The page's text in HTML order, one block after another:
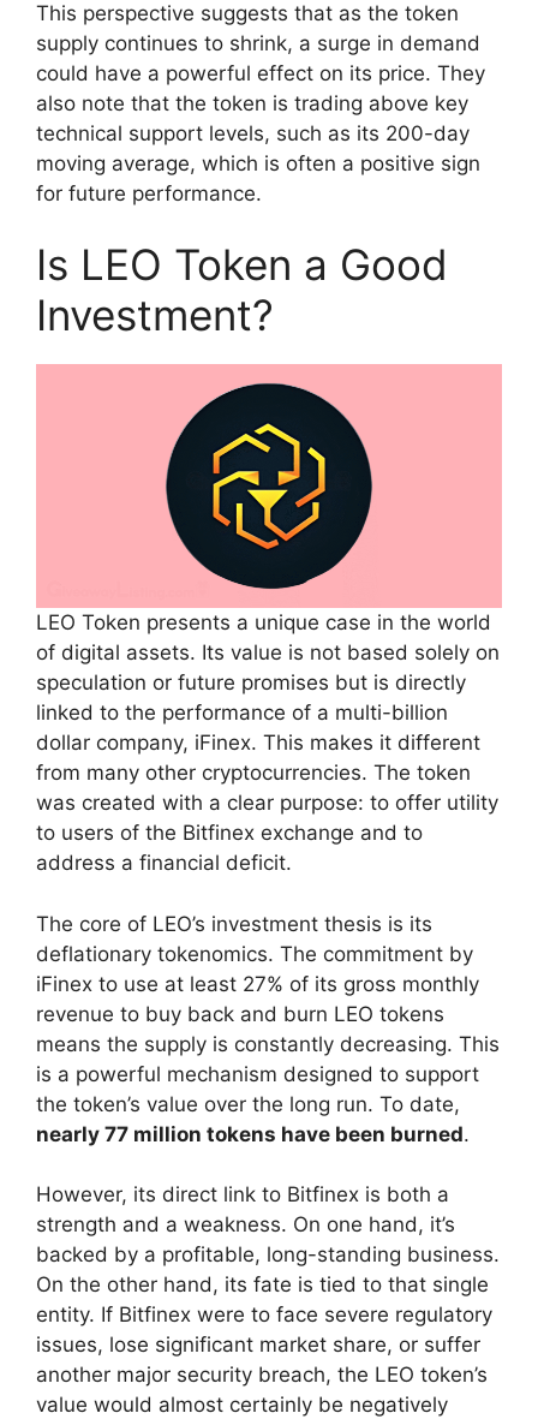
This perspective suggests that as the token
supply continues to shrink, a surge in demand
could have a powerful effect on its price. They
also note that the token is trading above key
technical support levels, such as its 200-day
moving average, which is often a positive sign
for future performance.
Is LEO Token a Good
Investment?
LEO Token presents a unique case in the world
of digital assets. Its value is not based solely on
speculation or future promises but is directly
linked to the performance of a multi-billion
dollar company, iFinex. This makes it different
from many other cryptocurrencies. The token
was created with a clear purpose: to offer utility
to users of the Bitfinex exchange and to
address a financial deficit.
The core of LEO’s investment thesis is its
deflationary tokenomics. The commitment by
iFinex to use at least 27% of its gross monthly
revenue to buy back and burn LEO tokens
means the supply is constantly decreasing. This
is a powerful mechanism designed to support
the token’s value over the long run. To date,
nearly 77 million tokens have been burned.
However, its direct link to Bitfinex is both a
strength and a weakness. On one hand, it’s
backed by a profitable, long-standing business.
On the other hand, its fate is tied to that single
entity. If Bitfinex were to face severe regulatory
issues, lose significant market share, or suffer
another major security breach, the LEO token’s
value would almost certainly be negatively